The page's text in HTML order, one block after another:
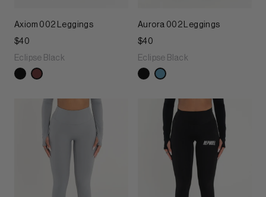
Axiom 002 Leggings
$40
Eclipse Black
Aurora 002 Leggings
$40
Eclipse Black